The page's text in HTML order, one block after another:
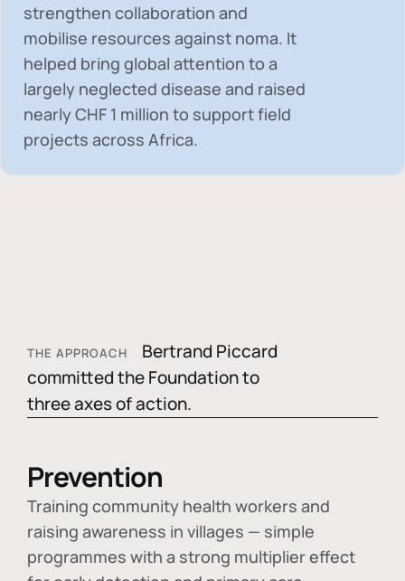
strengthen collaboration and
mobilise resources against noma. It
helped bring global attention to a
largely neglected disease and raised
nearlyCHF 1 million to support field
projects across Africa.
THE APPROACH
Bertrand Piccard
committed the Foundation to
three axes of action.
Prevention
Training community health workers and
raising awareness in villages — simple
programmes with a strong multiplier effect